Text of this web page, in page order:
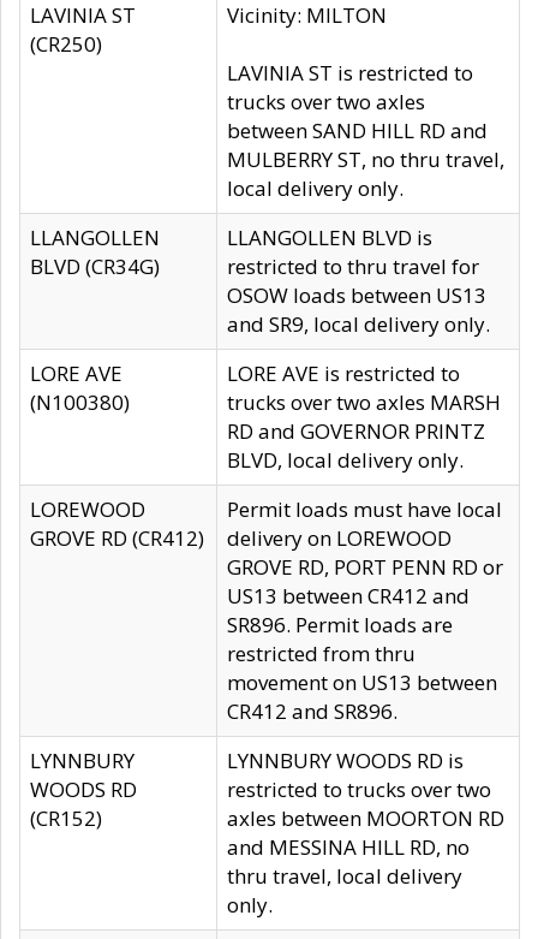
LAVINIA ST
(CR250)
Vicinity: MILTON
LAVINIA ST is restricted to
trucks over two axles
between SAND HILL RD and
MULBERRY ST, no thru travel,
local delivery only.
LLANGOLLEN
BLVD (CR34G)
LLANGOLLEN BLVD is
restricted to thru travel for
OSOW loads between US13
and SR9, local delivery only.
LORE AVE
(N100380)
LORE AVE is restricted to
trucks over two axles MARSH
RD and GOVERNOR PRINTZ
BLVD, local delivery only.
LOREWOOD
GROVE RD (CR412)
Permit loads must have local
delivery on LOREWOOD
GROVE RD, PORT PENN RD or
US13 between CR412 and
SR896. Permit loads are
restricted from thru
movement on US13 between
CR412 and SR896.
LYNNBURY
WOODS RD
(CR152)
LYNNBURY WOODS RD is
restricted to trucks over two
axles between MOORTON RD
and MESSINA HILL RD, no
thru travel, local delivery
only.